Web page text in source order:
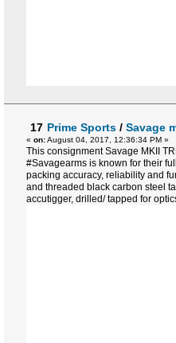
17 Prime Sports / Savage
« on:August 04, 2017, 12:36:34 PM »
This consignment Savage MKII
#Savagearms is known for their
packing accuracy, reliability and
and threaded black carbon steel
accutigger, drilled/ tapped for